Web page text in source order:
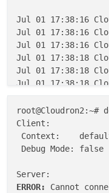
Jul 01 17:38:16
Jul 01 17:38:16
Jul 01 17:38:16
Jul 01 17:38:18
Jul 01 17:38:18
Jul 01 17:38:18
root@Cloudron2:~#
Client:
Context:
Debug Mode: false
ERROR: Cannot